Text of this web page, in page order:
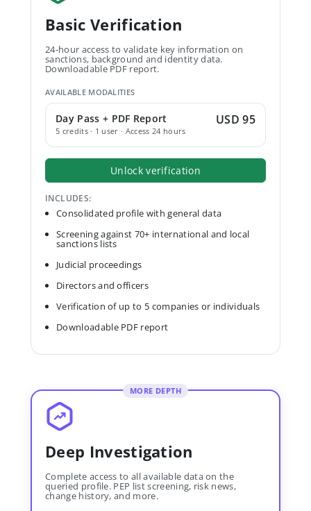
Basic Verification
24-hour access to validate key information on
sanctions, background and identity data.
Downloadable PDF report.
AVAILABLE MODALITIES
Day Pass + PDF Report
5 credits · 1 user · Access 24 hours
USD 95
Unlock verification
INCLUDES:
Consolidated profile with general data
Screening against 70+ international and local
sanctions lists
Judicial proceedings
Directors and officers
Verification of up to 5 companies or individuals
Downloadable PDF report
MORE DEPTH
Deep Investigation
Complete access to all available data on the
queried profile. PEP list screening, risk news,
change history, and more.